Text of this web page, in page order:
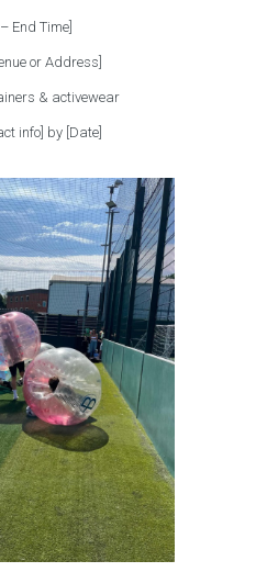
End Time]
or Address]
& activewear
info] by [Date]